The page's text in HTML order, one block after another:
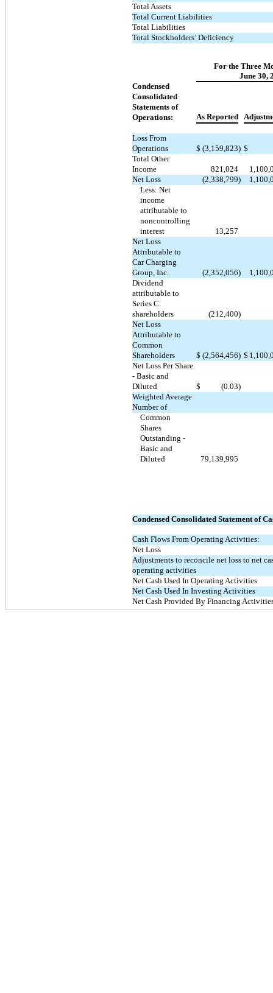
Total Assets
Total Current Liabilities
Total Liabilities
Total Stockholders’ Deficiency
For the Three
June 30,
Condensed
Consolidated
Statements of
Operations:
As Reported
Loss From
Operations
$ (3,159,823) $
Total Other
Income
821,024
Net Loss
(2,338,799)
Less: Net
income
attributable to
noncontrolling
interest
13,257
Net Loss
Attributable to
Car Charging
Group, Inc.
(2,352,056)
Dividend
attributable to
Series C
shareholders
(212,400)
Net Loss
Attributable to
Common
Shareholders
$ (2,564,456) $
Net Loss Per Share
- Basic and
Diluted
$ (0.03)
Weighted Average
Number of
Common
Shares
Outstanding -
Basic and
Diluted
79,139,995
Condensed Consolidated Statement of
Cash Flows From Operating Activities:
Net Loss
Adjustments to reconcile net loss to net
operating activities
Net Cash Used In Operating Activities
Net Cash Used In Investing Activities
Net Cash Provided By Financing